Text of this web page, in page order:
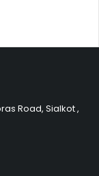
Road, Sialkot ,